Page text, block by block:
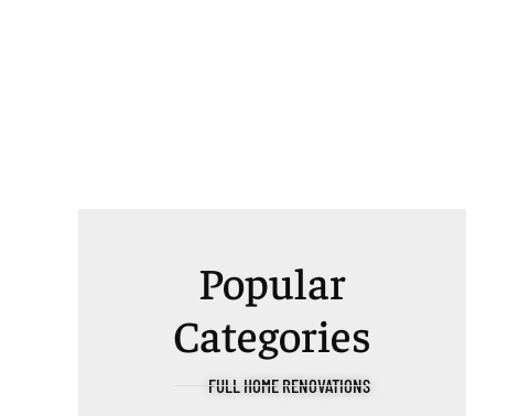
Popular
Categories
FULL HOME RENOVATIONS